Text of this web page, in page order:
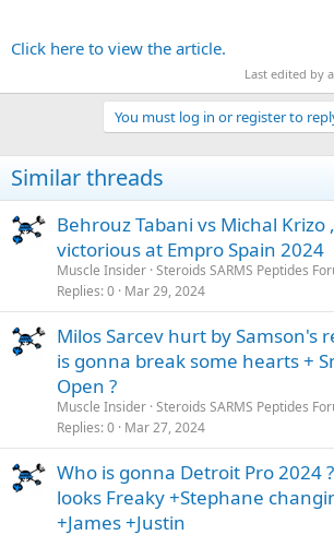
Click here to view the article.
Last edited by
You must log in or register to
Similar threads
Behrouz Tabani vs Michal Krizo
victorious at Empro Spain 2024
Muscle Insider Steroids SARMS Peptides
Replies 0 Mar 29, 2024
Milos Sarcev hurt by Samson's
is gonna break some hearts +
Open ?
Muscle Insider Steroids SARMS Peptides
Replies 0 Mar 27, 2024
Who is gonna Detroit Pro 2024
looks Freaky +Stephane
+James +Justin